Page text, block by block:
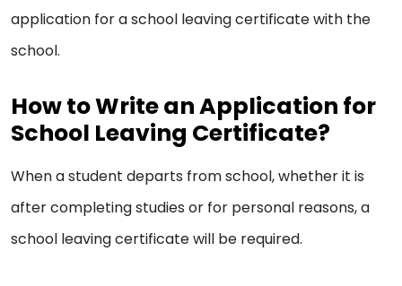
application for a school leaving certificate with the
school.
How to Write an Application for
School Leaving Certificate?
When a student departs from school, whether it is
after completing studies or for personal reasons, a
school leaving certificate will be required.